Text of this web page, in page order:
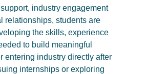
industry engagement
relationships, students are
the skills, experience
to build meaningful
entering industry directly after
internships or exploring